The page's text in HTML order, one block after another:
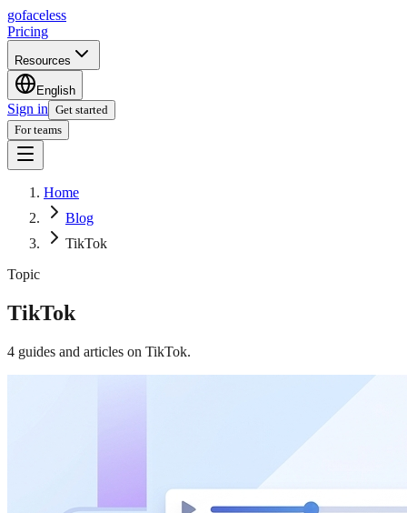
gofaceless
Pricing
Resources
English
Sign in Get started
For teams
Home
Blog
TikTok
Topic
TikTok
4 guides and articles on TikTok.